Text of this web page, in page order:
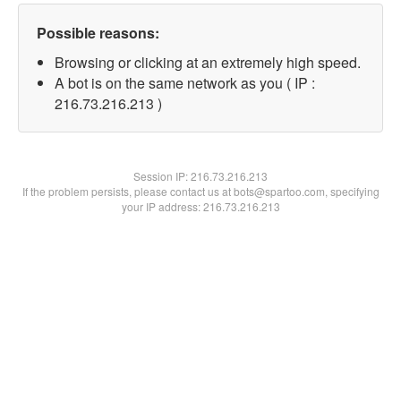
Possible reasons:
Browsing or clicking at an extremely high speed.
A bot is on the same network as you ( IP :
216.73.216.213 )
Session IP:216.73.216.213
If the problem persists, please contact us at bots@spartoo.com, specifying
your IP address: 216.73.216.213